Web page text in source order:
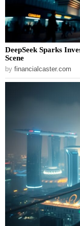
DeepSeek Sparks
Scene
by financialcaster.com